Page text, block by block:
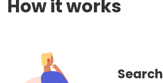
How it works
Search